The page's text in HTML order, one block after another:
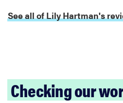
worth what
See all of Lily Hartman's
Checking our